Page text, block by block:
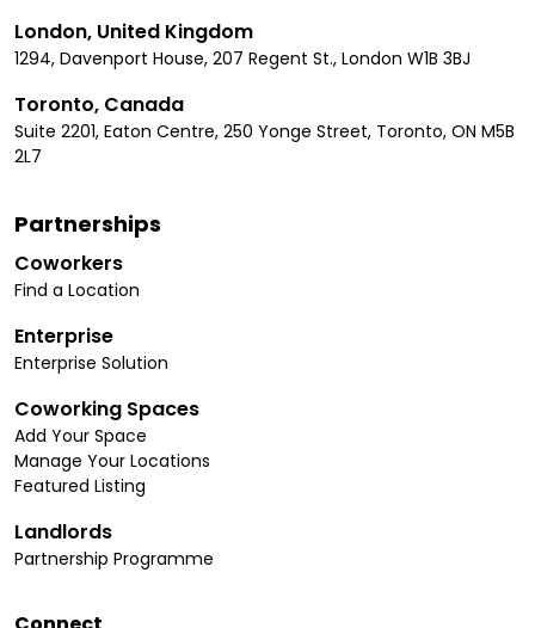
London, United Kingdom
1294, Davenport House, 207 Regent St., London W1B 3BJ
Toronto, Canada
Suite 2201, Eaton Centre, 250 Yonge Street, Toronto, ON M5B
2L7
Partnerships
Coworkers
Find a Location
Enterprise
Enterprise Solution
Coworking Spaces
Add Your Space
Manage Your Locations
Featured Listing
Landlords
Partnership Programme